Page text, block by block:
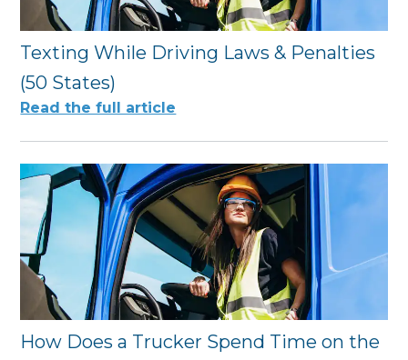
Texting While Driving Laws & Penalties
(50 States)
Read the full article
How Does a Trucker Spend Time on the